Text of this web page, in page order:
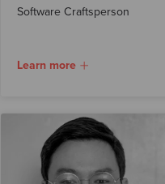
Software Craftsperson
Learn more